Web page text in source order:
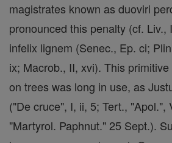
magistrates known as duoviri
pronounced this penalty (cf. Liv.,
infelix lignem (Senec., Ep. ci;
ix; Macrob., II, xvi). This primitive
on trees was long in use, as
("De cruce", I, ii, 5; Tert., "Apol.",
"Martyrol. Paphnut." 25 Sept.).